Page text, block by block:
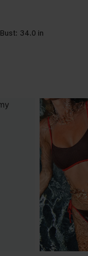
Bust: 34.0 in